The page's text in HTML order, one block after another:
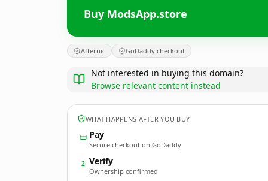
Buy ModsApp.store
Afternic GoDaddy checkout
Not interested in buying this domain?
Browse relevant content instead
WHAT HAPPENS AFTER YOU BUY
Pay
Secure checkout on GoDaddy
2 Verify
Ownership confirmed